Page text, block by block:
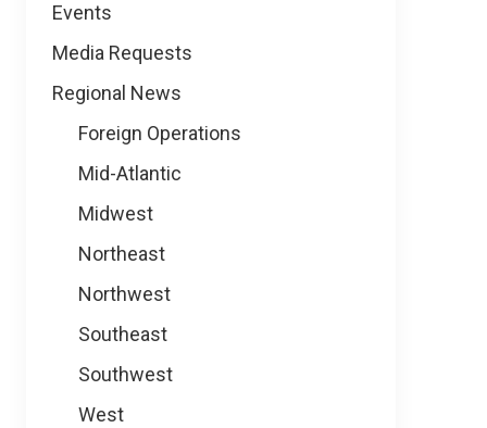
Events
Media Requests
Regional News
Foreign Operations
Mid-Atlantic
Midwest
Northeast
Northwest
Southeast
Southwest
West